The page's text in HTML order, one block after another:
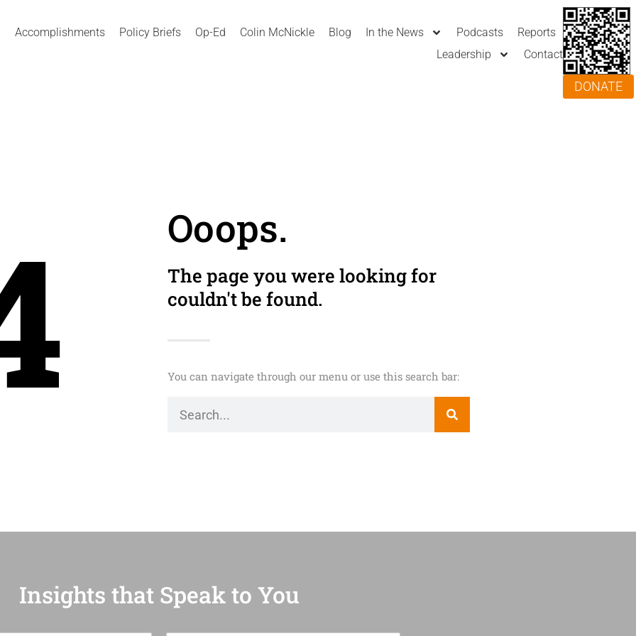
Accomplishments Policy Briefs Op-Ed Colin McNickle Blog In the News Podcasts
Reports
Leadership
Contact
DONATE
Ooops.
The page you were looking for
couldn't be found.
You can navigate through our menu or use this search bar:
Insights that Speak to You